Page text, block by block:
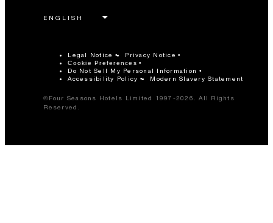
Legal Notice Privacy Notice
Cookie Preferences
Do Not Sell My Personal Information
Accessibility Policy
Modern Slavery Statement
©Four Seasons Hotels Limited 1997-2026. All Rights
Reserved.